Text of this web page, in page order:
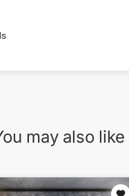
may also like